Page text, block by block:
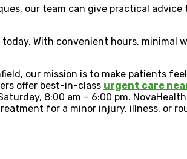
our team can give practical advice
With convenient hours, minimal
our mission is to make patients
offer best-in-class urgent care
8:00 am – 6:00 pm.
for a minor injury, illness, or